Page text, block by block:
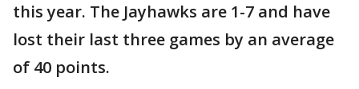
this year. The Jayhawks are 1-7 and have
lost their last three games by an average
of 40 points.